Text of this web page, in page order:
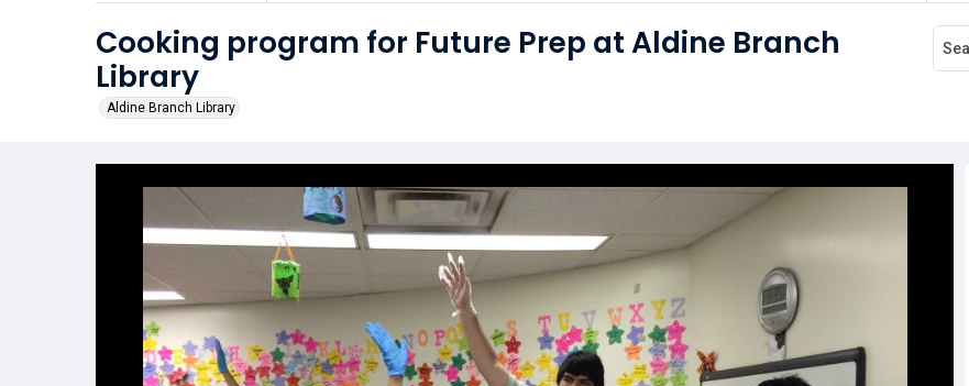
Cooking program for Future Prep at Aldine Branch
Library
Aldine Branch Library